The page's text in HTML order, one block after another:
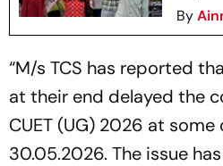
By
“M/s TCS has reported
at their end delayed the
CUET (UG) 2026 at
30.05.2026. The issue